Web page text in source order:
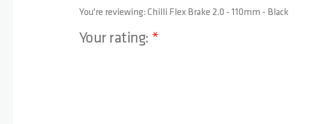
You're reviewing: Chilli Flex Brake 2.0 - 110mm - Black
Your rating: